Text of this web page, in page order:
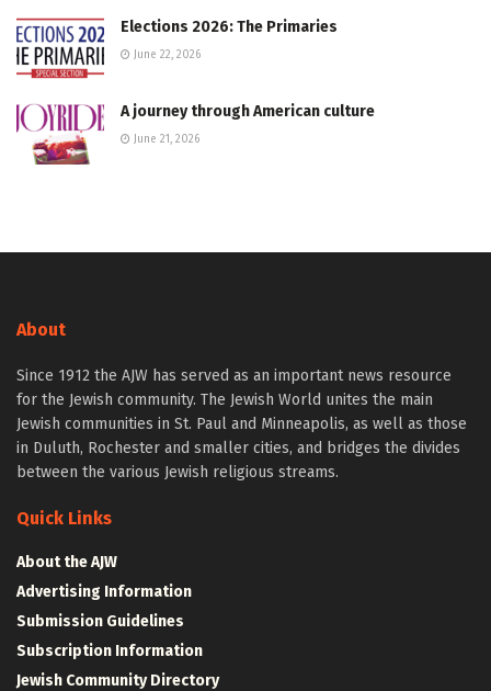
Elections 2026: The Primaries
June 22, 2026
A journey through American culture
June 21, 2026
About
Since 1912 the AJW has served as an important news resource
for the Jewish community. The Jewish World unites the main
Jewish communities in St. Paul and Minneapolis, as well as those
in Duluth, Rochester and smaller cities, and bridges the divides
between the various Jewish religious streams.
Quick Links
About the AJW
Advertising Information
Submission Guidelines
Subscription Information
Jewish Community Directory